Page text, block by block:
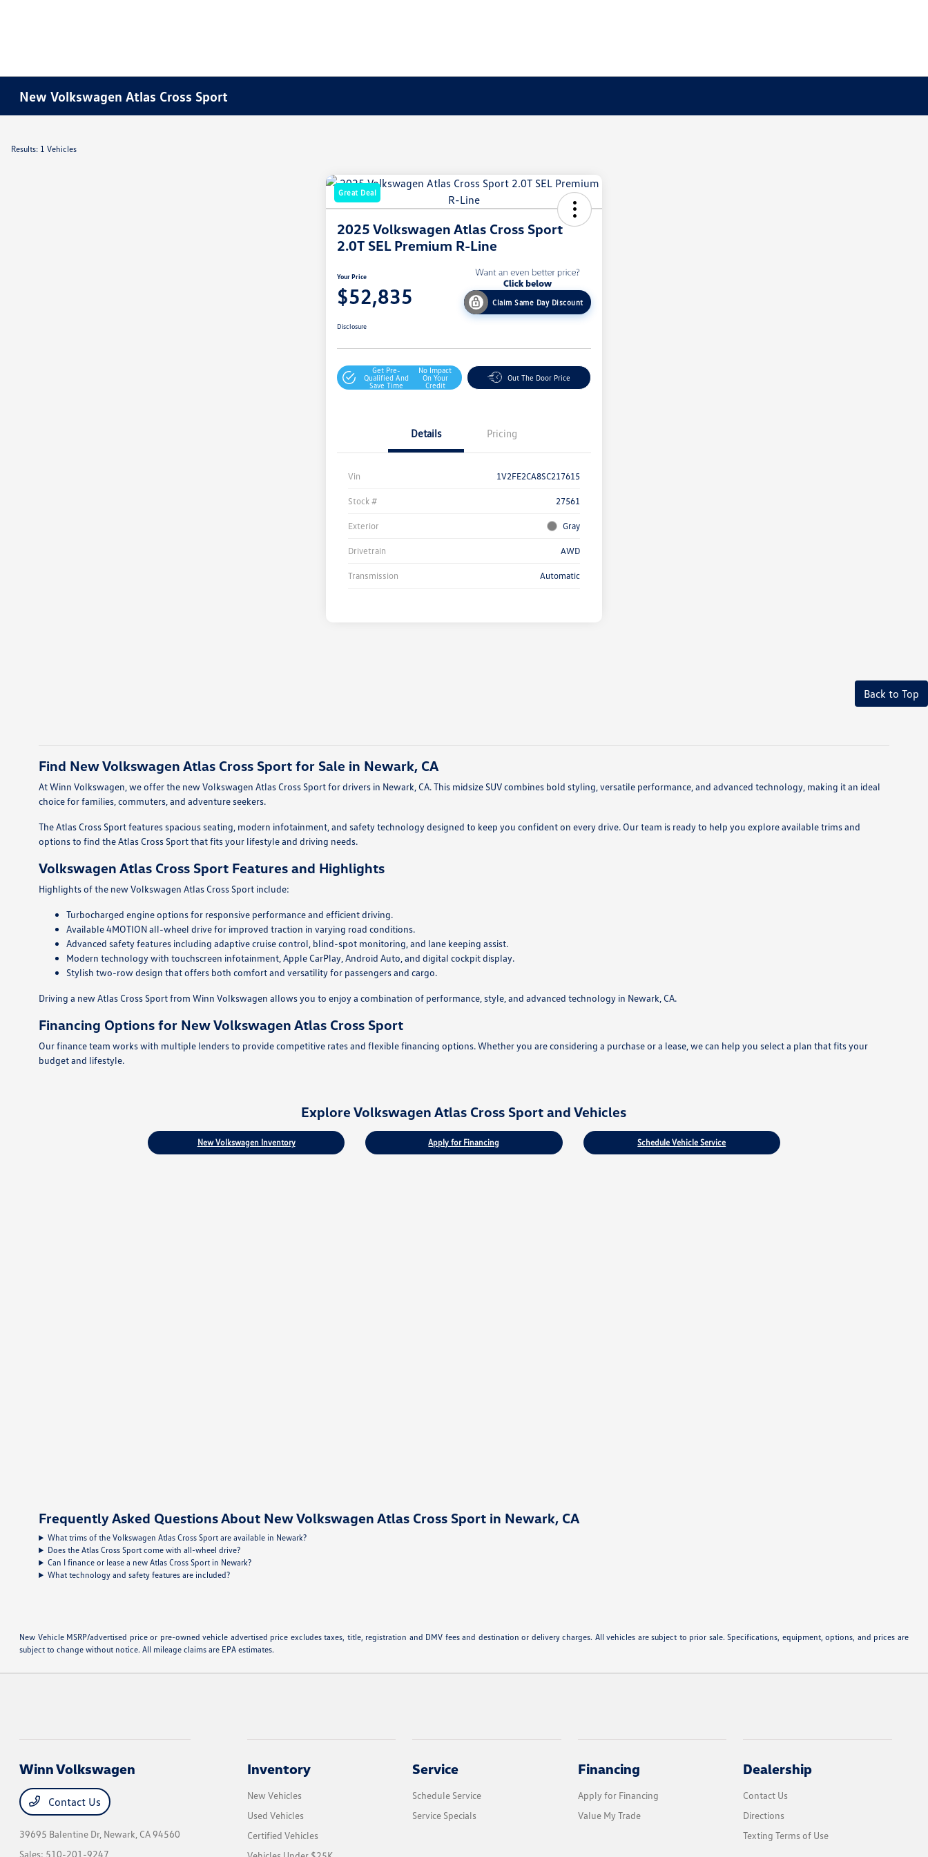
New Volkswagen Atlas Cross Sport
Results: 1 Vehicles
Great Deal
2025 Volkswagen Atlas Cross Sport
2.0T SEL Premium R-Line
Your Price
$52,835 Claim Same Day Discount
Disclosure
Get Pre-
Qualified And
Save Time
No Impact
On Your
Credit
Out The Door Price
Details Pricing
Vin 1V2FE2CA8SC217615
Stock # 27561
Exterior Gray
Drivetrain AWD
Transmission Automatic
Back to Top
Find New Volkswagen Atlas Cross Sport for Sale in Newark, CA
At Winn Volkswagen, we offer the new Volkswagen Atlas Cross Sport for drivers in Newark, CA. This midsize SUV combines bold styling, versatile performance, and advanced technology, making it an ideal
choice for families, commuters, and adventure seekers.
The Atlas Cross Sport features spacious seating, modern infotainment, and safety technology designed to keep you confident on every drive. Our team is ready to help you explore available trims and
options to find the Atlas Cross Sport that fits your lifestyle and driving needs.
Volkswagen Atlas Cross Sport Features and Highlights
Highlights of the new Volkswagen Atlas Cross Sport include:
Turbocharged engine options for responsive performance and efficient driving.
Available 4MOTION all-wheel drive for improved traction in varying road conditions.
Advanced safety features including adaptive cruise control, blind-spot monitoring, and lane keeping assist.
Modern technology with touchscreen infotainment, Apple CarPlay, Android Auto, and digital cockpit display.
Stylish two-row design that offers both comfort and versatility for passengers and cargo.
Driving a new Atlas Cross Sport from Winn Volkswagen allows you to enjoy a combination of performance, style, and advanced technology in Newark, CA.
Financing Options for New Volkswagen Atlas Cross Sport
Our finance team works with multiple lenders to provide competitive rates and flexible financing options. Whether you are considering a purchase or a lease, we can help you select a plan that fits your
budget and lifestyle.
Explore Volkswagen Atlas Cross Sport and Vehicles
New Volkswagen Inventory Apply for Financing Schedule Vehicle Service
Frequently Asked Questions About New Volkswagen Atlas Cross Sport in Newark, CA
What trims of the Volkswagen Atlas Cross Sport are available in Newark?
Does the Atlas Cross Sport come with all-wheel drive?
Can I finance or lease a new Atlas Cross Sport in Newark?
What technology and safety features are included?
New Vehicle MSRP/advertised price or pre-owned vehicle advertised price excludes taxes, title, registration and DMV fees and destination or delivery charges. All vehicles are subject to prior sale. Specifications, equipment, options, and prices are
subject to change without notice. All mileage claims are EPA estimates.
Winn Volkswagen
Contact Us
39695 Balentine Dr, Newark, CA 94560
Sales: 510-201-9247
Inventory
New Vehicles
Used Vehicles
Certified Vehicles
Service
Schedule Service
Service Specials
Financing
Apply for Financing
Value My Trade
Dealership
Contact Us
Directions
Texting Terms of Use